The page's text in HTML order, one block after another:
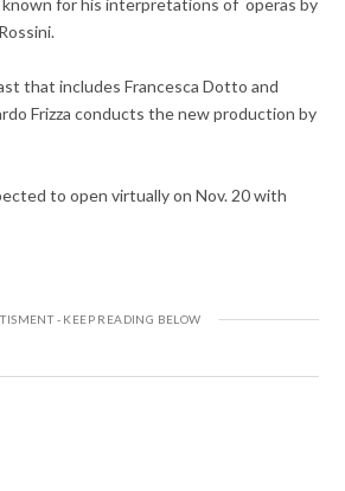
that includes Francesca Dotto and
Frizza conducts the new production by
to open virtually on Nov. 20 with